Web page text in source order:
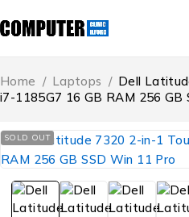
Home / Laptops / Dell
i7-1185G7 16 GB RAM 256 GB
SOLD OUT